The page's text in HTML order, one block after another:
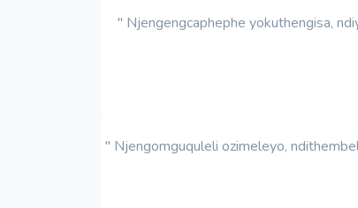
" Njengengcaphephe yokuthengisa,
" Njengomguquleli ozimeleyo,